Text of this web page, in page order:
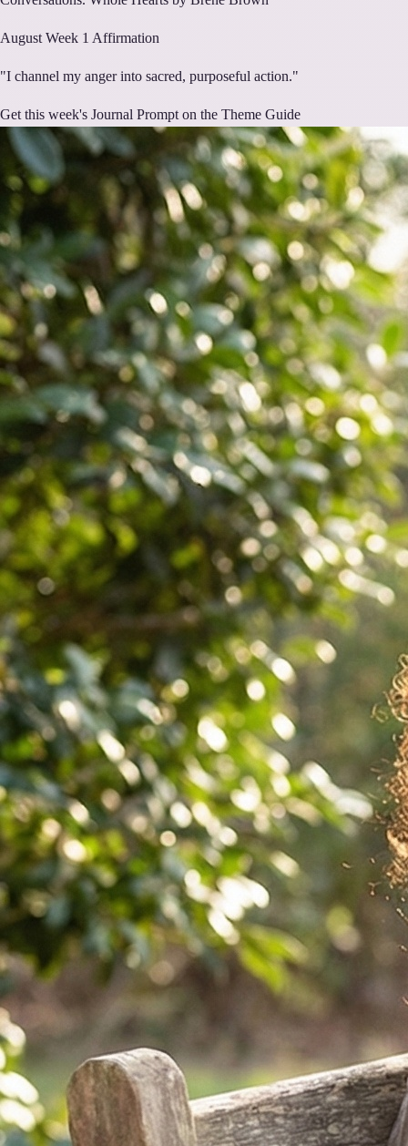
August Week 1 Affirmation
"I channel my anger into sacred, purposeful action."
Get this week's Journal Prompt on the Theme Guide